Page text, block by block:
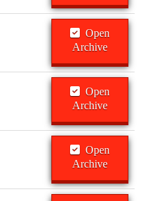
Open
Archive
Open
Archive
Open
Archive